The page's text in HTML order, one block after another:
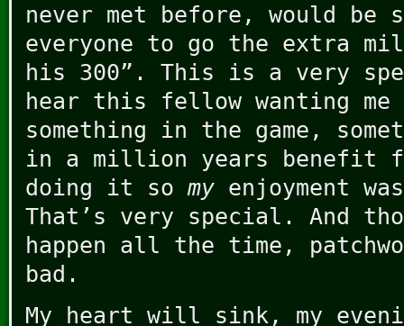
never met before, would be
everyone to go the extra
his 300”. This is a very
hear this fellow wanting me
something in the game,
in a million years benefit
doing it so my enjoyment
That’s very special. And
happen all the time,
bad.
My heart will sink, my